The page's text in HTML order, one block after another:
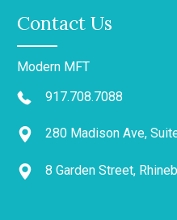
Contact Us
Modern MFT
917.708.7088
280 Madison Ave,
8 Garden Street,